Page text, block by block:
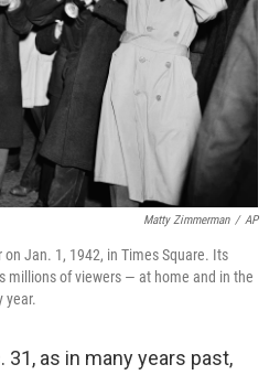
Matty Zimmerman / AP
Jan. 1, 1942, in Times Square. Its
millions of viewers — at home and in the
year.
31, as in many years past,